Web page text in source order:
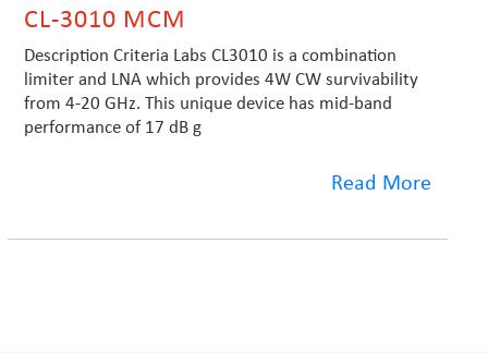
CL-3010 MCM
Description Criteria Labs CL3010 is a combination
limiter and LNA which provides 4W CW survivability
from 4-20 GHz. This unique device has mid-band
performance of 17 dB g
Read More